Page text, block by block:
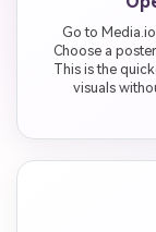
Go to
Choose a
This is the
visuals